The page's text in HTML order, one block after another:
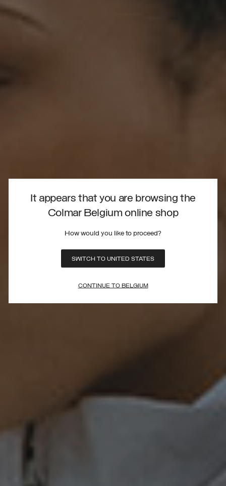
It appears that you are browsing the
Colmar Belgium online shop
How would you like to proceed?
SWITCH TO UNITED STATES
CONTINUE TO BELGIUM